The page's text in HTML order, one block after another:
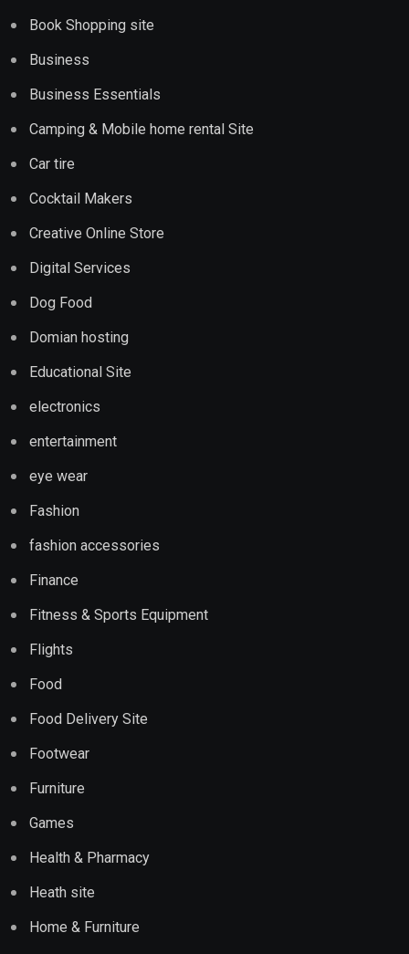
Book Shopping site
Business
Business Essentials
Camping & Mobile home rental Site
Car tire
Cocktail Makers
Creative Online Store
Digital Services
Dog Food
Domian hosting
Educational Site
electronics
entertainment
eye wear
Fashion
fashion accessories
Finance
Fitness & Sports Equipment
Flights
Food
Food Delivery Site
Footwear
Furniture
Games
Health & Pharmacy
Heath site
Home & Furniture